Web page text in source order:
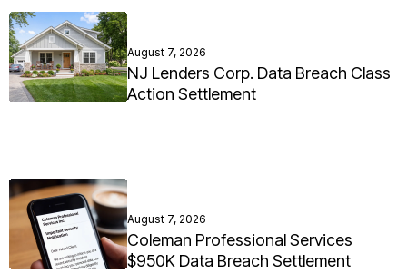
August 7, 2026
NJ Lenders Corp. Data Breach Class
Action Settlement
August 7, 2026
Coleman Professional Services
$950K Data Breach Settlement